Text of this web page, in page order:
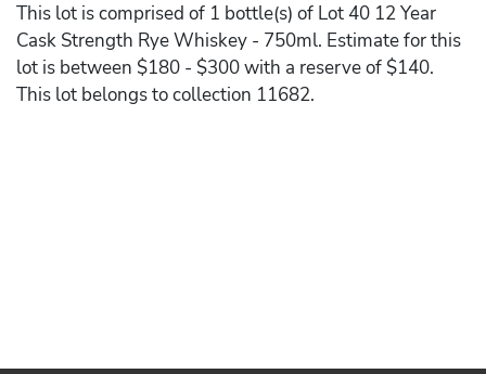
This lot is comprised of 1 bottle(s) of Lot 40 12 Year
Cask Strength Rye Whiskey - 750ml. Estimate for this
lot is between $180 - $300 with a reserve of $140.
This lot belongs to collection 11682.